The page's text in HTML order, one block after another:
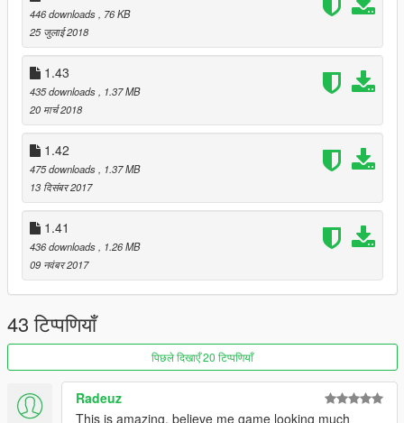
446 downloads, 76 KB
25 जुलाई 2018
1.43
435 downloads, 1.37 MB
20 मार्च 2018
1.42
475 downloads, 1.37 MB
13 दिसंबर 2017
1.41
436 downloads, 1.26 MB
09 नवंबर 2017
43 टिप्पणियाँ
पिछले दिखाएँ 20 टिप्पणियाँ
Radeuz
This is amazing, believe me game looking much